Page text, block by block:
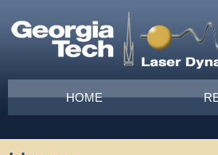
Main menu
HOME